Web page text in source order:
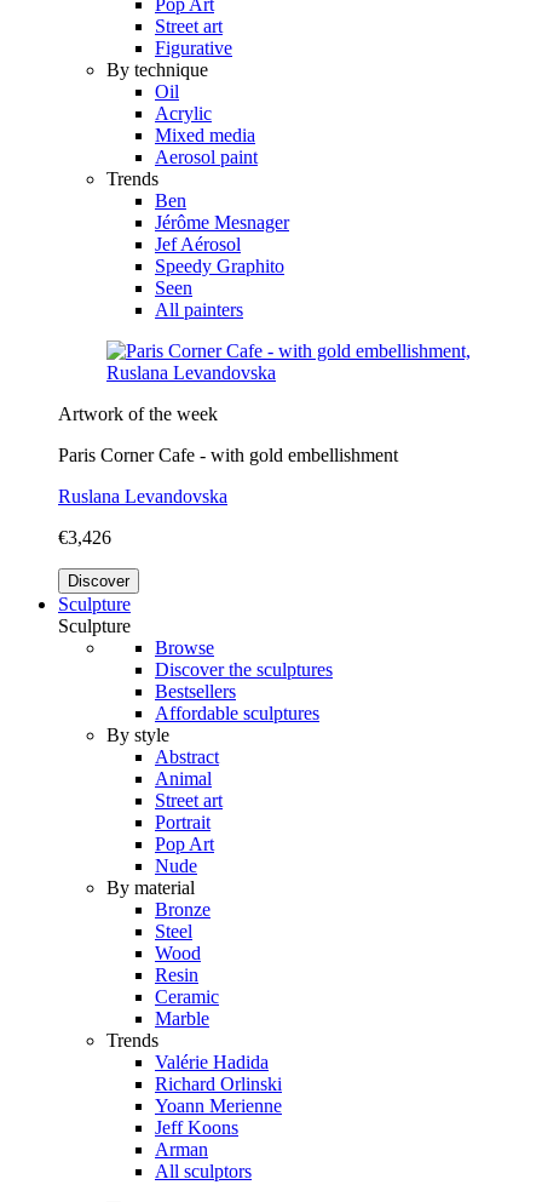
Street art
Figurative
By technique
Oil
Acrylic
Mixed media
Aerosol paint
Trends
Ben
Jérôme Mesnager
Jef Aérosol
Speedy Graphito
Seen
All painters
Artwork of the week
Paris Corner Cafe - with gold embellishment
Ruslana Levandovska
€3,426
Discover
Sculpture
Sculpture
Browse
Discover the sculptures
Bestsellers
Affordable sculptures
By style
Abstract
Animal
Street art
Portrait
Pop Art
Nude
By material
Bronze
Steel
Wood
Resin
Ceramic
Marble
Trends
Valérie Hadida
Richard Orlinski
Yoann Merienne
Jeff Koons
Arman
All sculptors